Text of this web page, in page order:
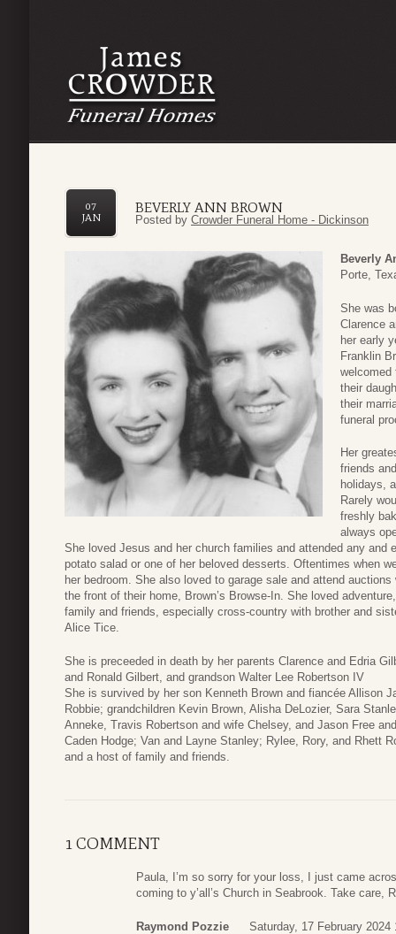
BEVERLY ANN BROWN
07
JAN
Posted by Crowder Funeral Home - Dickinson
Beverly
Porte,
She was
Clarence
her early
Franklin
welcomed
their
their
funeral
Her
friends
holidays,
Rarely
freshly
always
She loved Jesus and her church families and attended any and
potato salad or one of her beloved desserts. Oftentimes when
her bedroom. She also loved to garage sale and attend
the front of their home, Brown’s Browse-In. She loved
family and friends, especially cross-country with brother and
Alice Tice.
She is preceeded in death by her parents Clarence and Edria
and Ronald Gilbert, and grandson Walter Lee Robertson IV
She is survived by her son Kenneth Brown and fiancée Allison
Robbie; grandchildren Kevin Brown, Alisha DeLozier, Sara
Anneke, Travis Robertson and wife Chelsey, and Jason Free
Caden Hodge; Van and Layne Stanley; Rylee, Rory, and Rhett
and a host of family and friends.
1 COMMENT
Paula, I’m so sorry for your loss, I just came
coming to y’all’s Church in Seabrook. Take care,
Raymond Pozzie Saturday, 17 February 2024